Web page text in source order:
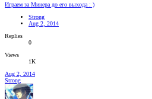
Играем за Минера до его выхода : )
Strong
Aug 2, 2014
Replies
0
Views
1K
Aug 2, 2014
Strong